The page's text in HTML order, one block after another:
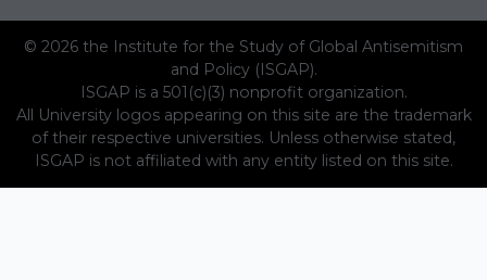
© 2026 the Institute for the Study of Global Antisemitism
and Policy (ISGAP).
ISGAP is a 501(c)(3) nonprofit organization.
All University logos appearing on this site are the trademark
of their respective universities. Unless otherwise stated,
ISGAP is not affiliated with any entity listed on this site.